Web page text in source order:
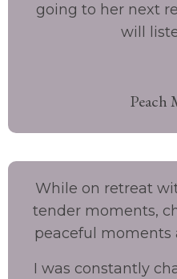
going to her next
will
Peach
While on retreat
tender moments,
peaceful moments
I was constantly